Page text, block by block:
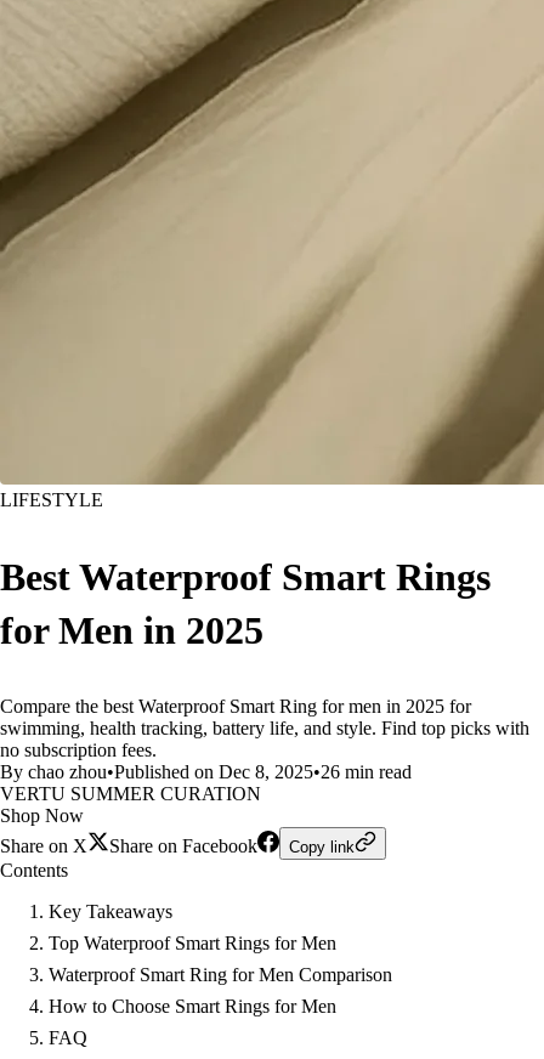
LIFESTYLE
Best Waterproof Smart Rings
for Men in 2025
Compare the best Waterproof Smart Ring for men in 2025 for
swimming, health tracking, battery life, and style. Find top picks with
no subscription fees.
By chao zhou•Published on Dec 8, 2025•26 min read
VERTU SUMMER CURATION
Shop Now
Share on X
Share on Facebook Copy link
Contents
Key Takeaways
Top Waterproof Smart Rings for Men
Waterproof Smart Ring for Men Comparison
How to Choose Smart Rings for Men
FAQ